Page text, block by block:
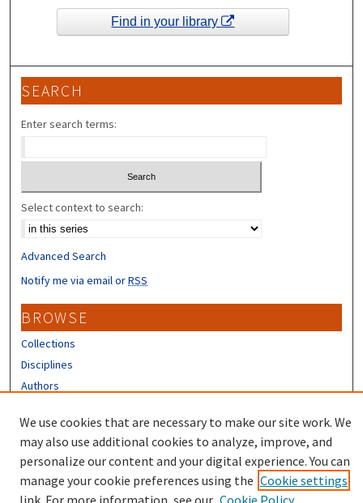
Find in your library
SEARCH
Enter search terms:
Select context to search:
Advanced Search
Notify me via email orRSS
BROWSE
Collections
Disciplines
Authors
CONTRIBUTORS
Author FAQ
We use cookies that are necessary to make our site work. We
may also use additional cookies to analyze, improve, and
personalize our content and your digital experience. You can
manage your cookie preferences using the Cookie settings
link. For more information, see our Cookie Policy